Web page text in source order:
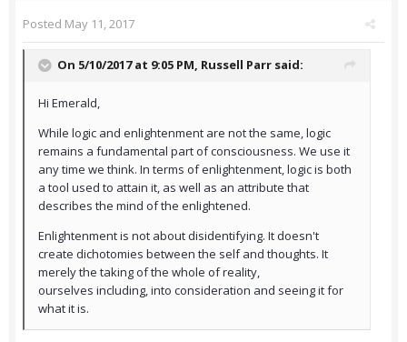
Posted May 11, 2017
On 5/10/2017 at 9:05 PM, Russell Parr said:
Hi Emerald,
While logic and enlightenment are not the same, logic
remains a fundamental part of consciousness. We use it
any time we think. In terms of enlightenment, logic is both
a tool used to attain it, as well as an attribute that
describes the mind of the enlightened.
Enlightenment is not about disidentifying. It doesn't
create dichotomies between the self and thoughts. It
merely the taking of the whole of reality,
ourselves including, into consideration and seeing it for
what it is.